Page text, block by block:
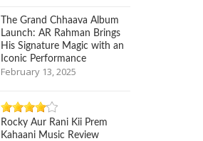
The Grand Chhaava Album
Launch: AR Rahman Brings
His Signature Magic with an
Iconic Performance
February 13, 2025
Rocky Aur Rani Kii Prem
Kahaani Music Review